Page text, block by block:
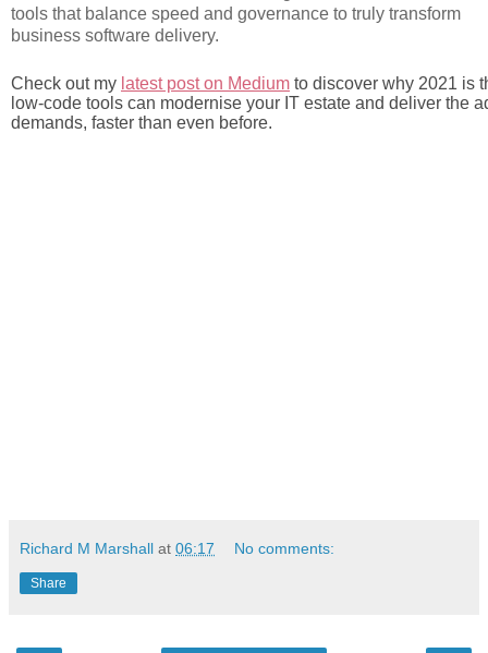
tools that balance speed and governance to truly transform
business software delivery.
Check out my latest post on Medium to discover why 2021 is
low-code tools can modernise your IT estate and deliver the
demands, faster than even before.
Richard M Marshall at 06:17 No comments:
Share